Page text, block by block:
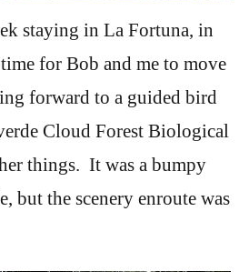
staying in La Fortuna, in
for Bob and me to move
forward to a guided bird
Cloud Forest Biological
things. It was a bumpy
but the scenery enroute was